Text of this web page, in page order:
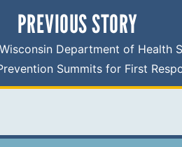
PREVIOUS STORY
Department of Health
Summits for First